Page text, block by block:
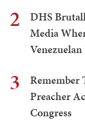
2
DHS
Media
Venezuelan
3
Remember
Preacher
Congress